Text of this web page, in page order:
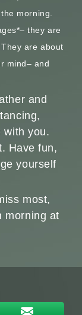
morning.
they are
are about
mind– and
and
with you.
Have fun,
yourself
most,
morning at